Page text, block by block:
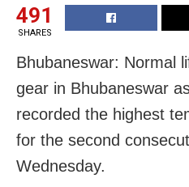
491
SHARES
Bhubaneswar: Normal
gear in Bhubaneswar
recorded the highest
for the second
Wednesday.